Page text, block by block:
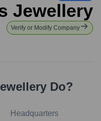
Jewellery
Verify or Modify Company
Do?
Headquarters